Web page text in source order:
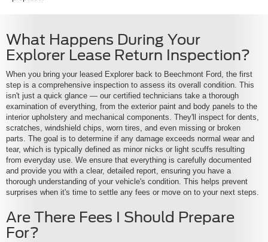
What Happens During Your
Explorer Lease Return Inspection?
When you bring your leased Explorer back to Beechmont Ford, the first
step is a comprehensive inspection to assess its overall condition. This
isn't just a quick glance — our certified technicians take a thorough
examination of everything, from the exterior paint and body panels to the
interior upholstery and mechanical components. They'll inspect for dents,
scratches, windshield chips, worn tires, and even missing or broken
parts. The goal is to determine if any damage exceeds normal wear and
tear, which is typically defined as minor nicks or light scuffs resulting
from everyday use. We ensure that everything is carefully documented
and provide you with a clear, detailed report, ensuring you have a
thorough understanding of your vehicle's condition. This helps prevent
surprises when it's time to settle any fees or move on to your next steps.
Are There Fees I Should Prepare
For?